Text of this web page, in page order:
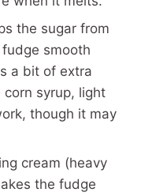
the sugar from
smooth
a bit of extra
corn syrup, light
though it may
cream (heavy
the fudge